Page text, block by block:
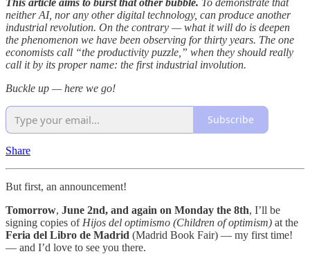
neither AI, nor any other digital technology, can produce another
industrial revolution. On the contrary — what it will do is deepen
the phenomenon we have been observing for thirty years. The one
economists call “the productivity puzzle,” when they should really
call it by its proper name: the first industrial involution.
Buckle up — here we go!
Subscribe
Share
But first, an announcement!
Tomorrow, June 2nd, and again on Monday the 8th, I’ll be
signing copies of Hijos del optimismo (Children of optimism) at the
Feria del Libro de Madrid (Madrid Book Fair) — my first time!
— and I’d love to see you there.